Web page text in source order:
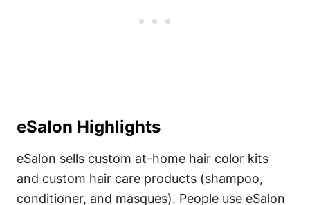
eSalon Highlights
eSalon sells custom at-home hair color kits
and custom hair care products (shampoo,
conditioner, and masques). People use eSalon